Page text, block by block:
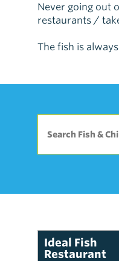
Never going out
restaurants /
The fish is
Ideal Fish
Restaurant